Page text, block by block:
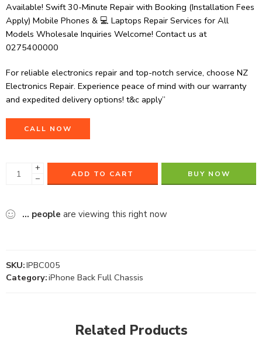
Available! Swift 30-Minute Repair with Booking (Installation Fees
Apply) Mobile Phones & 💻 Laptops Repair Services for All
Models Wholesale Inquiries Welcome! Contact us at
0275400000
For reliable electronics repair and top-notch service, choose NZ
Electronics Repair. Experience peace of mind with our warranty
and expedited delivery options! t&c apply”
CALL NOW
+
−
ADD TO CART BUY NOW
... people are viewing this right now
SKU:IPBC005
Category:iPhone Back Full Chassis
Related Products